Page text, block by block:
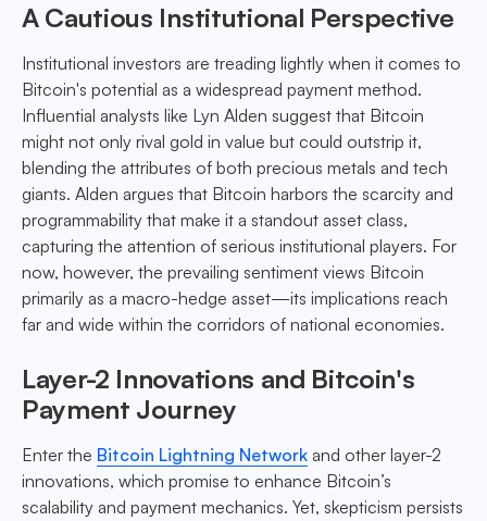
A Cautious Institutional Perspective
Institutional investors are treading lightly when it comes to
Bitcoin's potential as a widespread payment method.
Influential analysts like Lyn Alden suggest that Bitcoin
might not only rival gold in value but could outstrip it,
blending the attributes of both precious metals and tech
giants. Alden argues that Bitcoin harbors the scarcity and
programmability that make it a standout asset class,
capturing the attention of serious institutional players. For
now, however, the prevailing sentiment views Bitcoin
primarily as a macro-hedge asset—its implications reach
far and wide within the corridors of national economies.
Layer-2 Innovations and Bitcoin's
Payment Journey
Enter the Bitcoin Lightning Network and other layer-2
innovations, which promise to enhance Bitcoin’s
scalability and payment mechanics. Yet, skepticism persists